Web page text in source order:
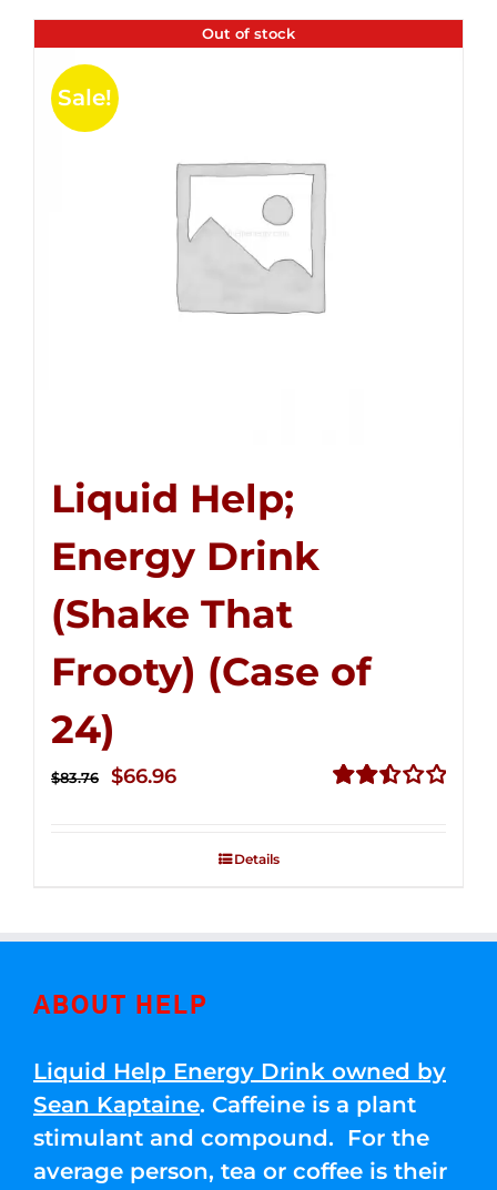
Out of stock
Sale!
Liquid Help;
Energy Drink
(Shake That
Frooty) (Case of
24)
$83.76
Original
$66.96Current
$66.96.
Details
ABOUT HELP
Liquid Help Energy Drink owned by
Sean Kaptaine. Caffeine is a plant
stimulant and compound. For the
average person, tea or coffee is their